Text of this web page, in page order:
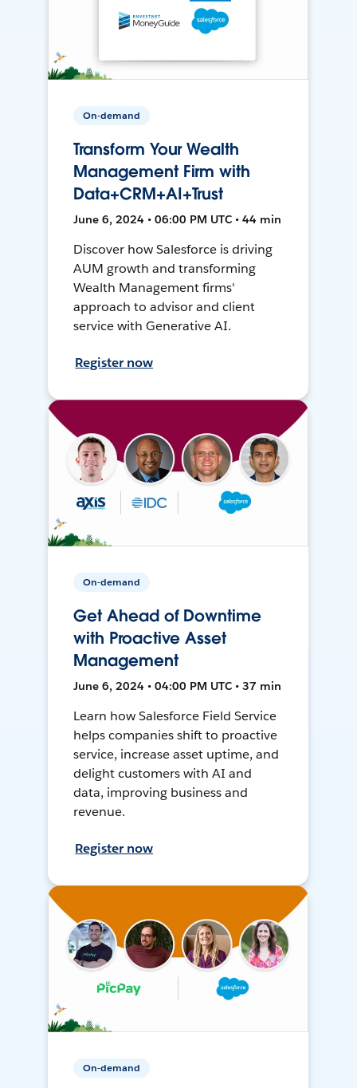
On-demand
Transform Your Wealth
Management Firm with
Data+CRM+AI+Trust
June 6, 2024 • 06:00 PM UTC • 44 min
Discover how Salesforce is driving
AUM growth and transforming
Wealth Management firms'
approach to advisor and client
service with Generative AI.
Register now
On-demand
Get Ahead of Downtime
with Proactive Asset
Management
June 6, 2024 • 04:00 PM UTC • 37 min
Learn how Salesforce Field Service
helps companies shift to proactive
service, increase asset uptime, and
delight customers with AI and
data, improving business and
revenue.
Register now
On-demand